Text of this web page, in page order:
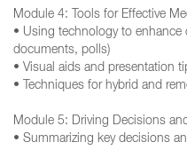
Module 4: Tools for Effective
• Using technology to enhance collaboration (virtual tools, shared
documents, polls)
• Visual aids and presentation
• Techniques for hybrid and
Module 5: Driving Decisions
• Summarizing key decisions